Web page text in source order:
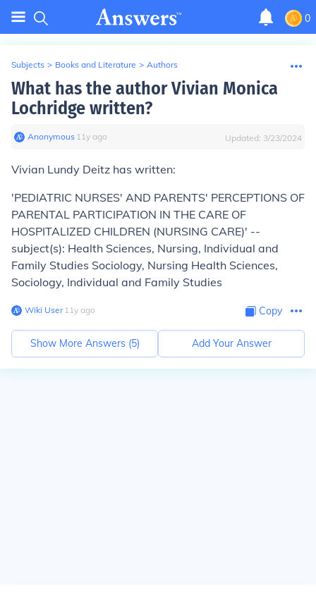
0
Subjects > Books and Literature > Authors
What has the author Vivian Monica
Lochridge written?
Anonymous∙ 11y ago Updated: 3/23/2024
Vivian Lundy Deitz has written:
'PEDIATRIC NURSES' AND PARENTS' PERCEPTIONS OF
PARENTAL PARTICIPATION IN THE CARE OF
HOSPITALIZED CHILDREN (NURSING CARE)' --
subject(s): Health Sciences, Nursing, Individual and
Family Studies Sociology, Nursing Health Sciences,
Sociology, Individual and Family Studies
Wiki User∙11y ago Copy
Show More Answers (5) Add Your Answer